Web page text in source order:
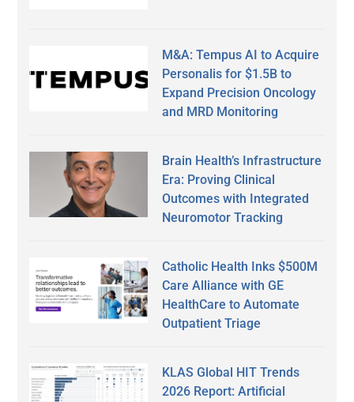
M&A: Tempus AI to Acquire
Personalis for $1.5B to
Expand Precision Oncology
and MRD Monitoring
Brain Health’s Infrastructure
Era: Proving Clinical
Outcomes with Integrated
Neuromotor Tracking
Catholic Health Inks $500M
Care Alliance with GE
HealthCare to Automate
Outpatient Triage
KLAS Global HIT Trends
2026 Report: Artificial